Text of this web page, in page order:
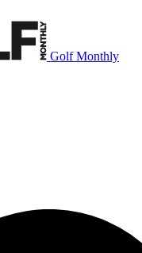
Golf Monthly